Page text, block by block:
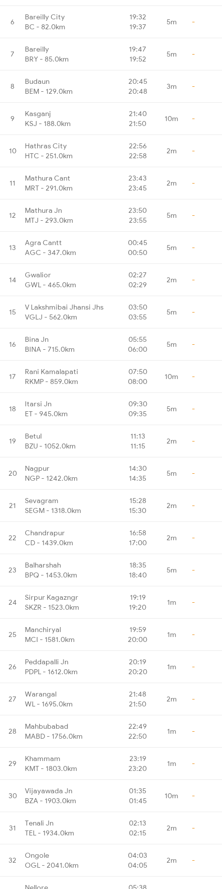
6
Bareilly City
BC - 82.0km
19:32
19:37
5m -
7
Bareilly
BRY - 85.0km
19:47
19:52
5m -
8
Budaun
BEM - 129.0km
20:45
20:48
3m -
9
Kasganj
KSJ - 188.0km
21:40
21:50
10m -
10
Hathras City
HTC - 251.0km
22:56
22:58
2m -
11
Mathura Cant
MRT - 291.0km
23:43
23:45
2m -
12
Mathura Jn
MTJ - 293.0km
23:50
23:55
5m -
13
Agra Cantt
AGC - 347.0km
00:45
00:50
5m -
14
Gwalior
GWL - 465.0km
02:27
02:29
2m -
15
V Lakshmibai Jhansi Jhs
VGLJ - 562.0km
03:50
03:55
5m -
16
Bina Jn
BINA - 715.0km
05:55
06:00
5m -
17
Rani Kamalapati
RKMP - 859.0km
07:50
08:00
10m -
18
Itarsi Jn
ET - 945.0km
09:30
09:35
5m -
19
Betul
BZU - 1052.0km
11:13
11:15
2m -
20
Nagpur
NGP - 1242.0km
14:30
14:35
5m -
21
Sevagram
SEGM - 1318.0km
15:28
15:30
2m -
22
Chandrapur
CD - 1439.0km
16:58
17:00
2m -
23
Balharshah
BPQ - 1453.0km
18:35
18:40
5m -
24
Sirpur Kagazngr
SKZR - 1523.0km
19:19
19:20
1m -
25
Manchiryal
MCI - 1581.0km
19:59
20:00
1m -
26
Peddapalli Jn
PDPL - 1612.0km
20:19
20:20
1m -
27
Warangal
WL - 1695.0km
21:48
21:50
2m -
28
Mahbubabad
MABD - 1756.0km
22:49
22:50
1m -
29
Khammam
KMT - 1803.0km
23:19
23:20
1m -
30
Vijayawada Jn
BZA - 1903.0km
01:35
01:45
10m -
31
Tenali Jn
TEL - 1934.0km
02:13
02:15
2m -
32
Ongole
OGL - 2041.0km
04:03
04:05
2m -